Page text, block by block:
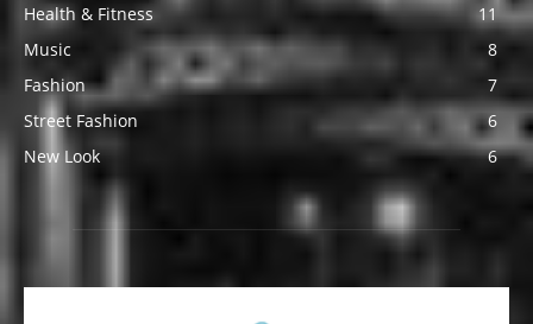
Health & Fitness
11
Music
8
Fashion
7
Street Fashion
6
New Look
6